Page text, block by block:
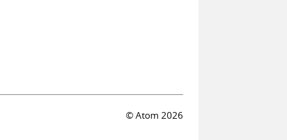
© Atom 2026